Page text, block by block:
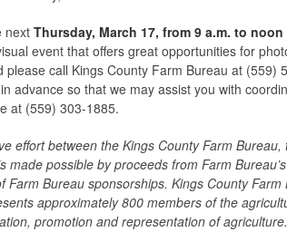
next Thursday, March 17, from 9 a.m. to
event that offers great opportunities for
please call Kings County Farm Bureau at (559)
in advance so that we may assist you with
at (559) 303-1885.
effort between the Kings County Farm
made possible by proceeds from Farm
Farm Bureau sponsorships. Kings County
approximately 800 members of the
promotion and representation of